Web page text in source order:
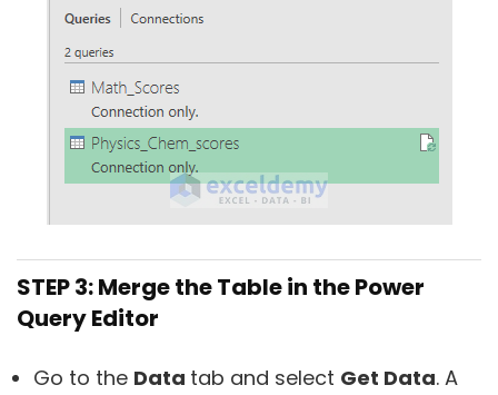
STEP 3: Merge the Table in the Power
Query Editor
Go to the Data tab and select Get Data. A